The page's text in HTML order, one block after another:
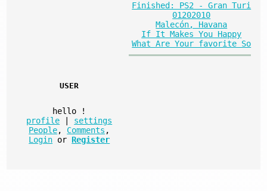
Finished: PS2 - Gran Turi
01202010
Malecón, Havana
If It Makes You Happy
What Are Your favorite So
USER
hello
!
profile
settings
People, Comments ,
Login or Register